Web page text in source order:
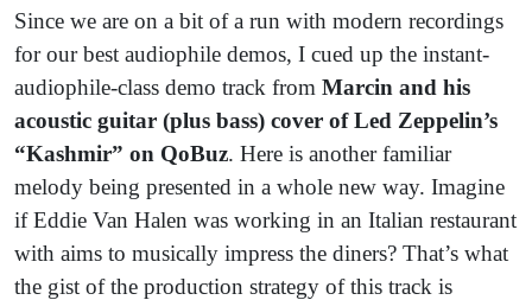
Since we are on a bit of a run with modern recordings
for our best audiophile demos, I cued up the instant-
audiophile-class demo track from Marcin and his
acoustic guitar (plus bass) cover of Led Zeppelin’s
“Kashmir” on QoBuz. Here is another familiar
melody being presented in a whole new way. Imagine
if Eddie Van Halen was working in an Italian restaurant
with aims to musically impress the diners? That’s what
the gist of the production strategy of this track is